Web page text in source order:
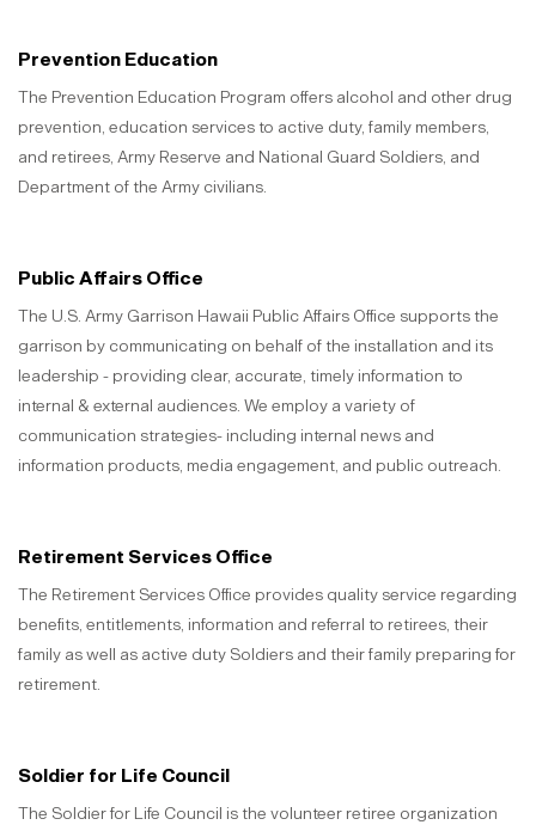
Prevention Education
The Prevention Education Program offers alcohol and other drug
prevention, education services to active duty, family members,
and retirees, Army Reserve and National Guard Soldiers, and
Department of the Army civilians.
Public Affairs Office
The U.S. Army Garrison Hawaii Public Affairs Office supports the
garrison by communicating on behalf of the installation and its
leadership - providing clear, accurate, timely information to
internal & external audiences. We employ a variety of
communication strategies- including internal news and
information products, media engagement, and public outreach.
Retirement Services Office
The Retirement Services Office provides quality service regarding
benefits, entitlements, information and referral to retirees, their
family as well as active duty Soldiers and their family preparing for
retirement.
Soldier for Life Council
The Soldier for Life Council is the volunteer retiree organization